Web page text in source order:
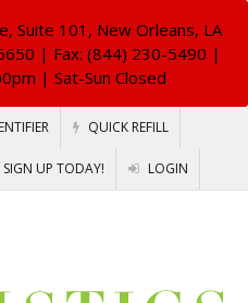
Suite 101, New Orleans, LA
| Fax: (844) 230-5490 |
| Sat-Sun Closed
QUICK REFILL
SIGN UP TODAY! LOGIN